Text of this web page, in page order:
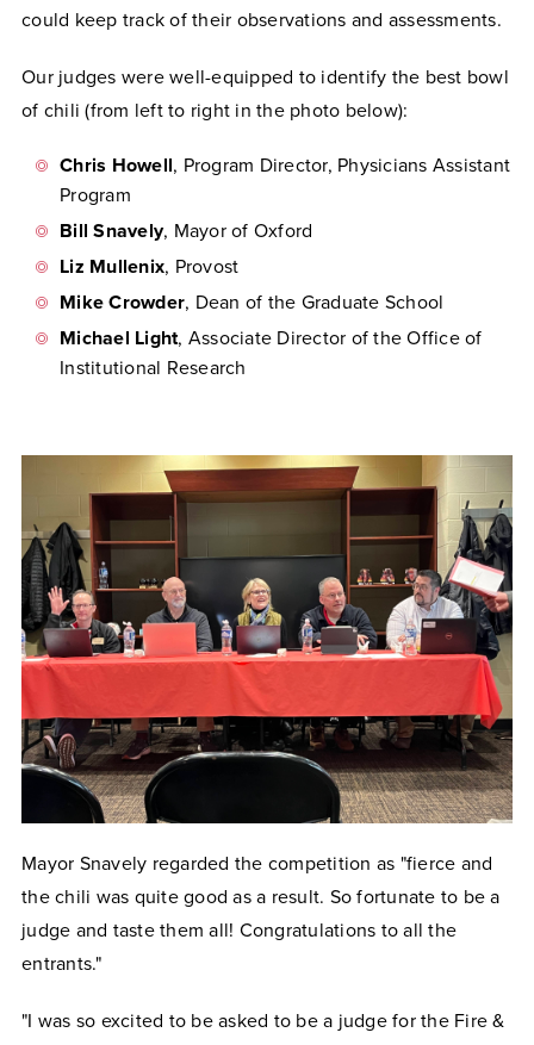
could keep track of their observations and assessments.
Our judges were well-equipped to identify the best bowl
of chili (from left to right in the photo below):
Chris Howell, Program Director, Physicians Assistant
Program
Bill Snavely, Mayor of Oxford
Liz Mullenix, Provost
Mike Crowder, Dean of the Graduate School
Michael Light, Associate Director of the Office of
Institutional Research
Mayor Snavely regarded the competition as "fierce and
the chili was quite good as a result. So fortunate to be a
judge and taste them all! Congratulations to all the
entrants."
"I was so excited to be asked to be a judge for the Fire &